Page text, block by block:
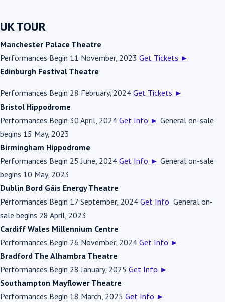
UK TOUR
Manchester Palace Theatre
Performances Begin 11 November, 2023 Get Tickets ►
Edinburgh Festival Theatre
Performances Begin 28 February, 2024 Get Tickets ►
Bristol Hippodrome
Performances Begin 30 April, 2024 Get Info ► General on-sale
begins 15 May, 2023
Birmingham Hippodrome
Performances Begin 25 June, 2024 Get Info ► General on-sale
begins 10 May, 2023
Dublin Bord Gáis Energy Theatre
Performances Begin 17 September, 2024 Get Info General on-
sale begins 28 April, 2023
Cardiff Wales Millennium Centre
Performances Begin 26 November, 2024 Get Info ►
Bradford The Alhambra Theatre
Performances Begin 28 January, 2025 Get Info ►
Southampton Mayflower Theatre
Performances Begin 18 March, 2025 Get Info ►